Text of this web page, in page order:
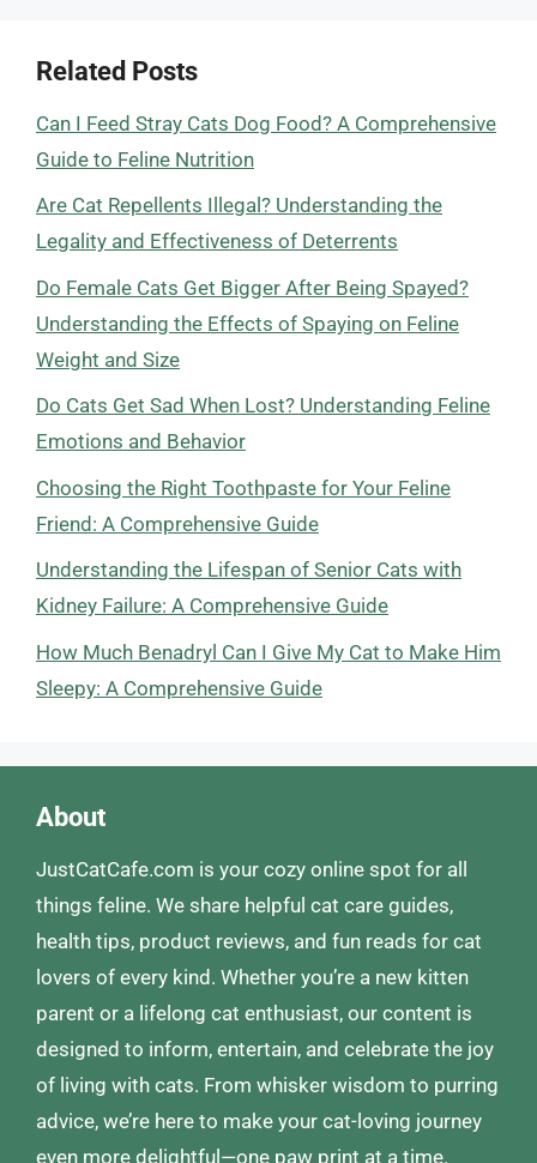
Related Posts
Can I Feed Stray Cats Dog Food? A Comprehensive
Guide to Feline Nutrition
Are Cat Repellents Illegal? Understanding the
Legality and Effectiveness of Deterrents
Do Female Cats Get Bigger After Being Spayed?
Understanding the Effects of Spaying on Feline
Weight and Size
Do Cats Get Sad When Lost? Understanding Feline
Emotions and Behavior
Choosing the Right Toothpaste for Your Feline
Friend: A Comprehensive Guide
Understanding the Lifespan of Senior Cats with
Kidney Failure: A Comprehensive Guide
How Much Benadryl Can I Give My Cat to Make Him
Sleepy: A Comprehensive Guide
About
JustCatCafe.com is your cozy online spot for all
things feline. We share helpful cat care guides,
health tips, product reviews, and fun reads for cat
lovers of every kind. Whether you’re a new kitten
parent or a lifelong cat enthusiast, our content is
designed to inform, entertain, and celebrate the joy
of living with cats. From whisker wisdom to purring
advice, we’re here to make your cat-loving journey
even more delightful—one paw print at a time.